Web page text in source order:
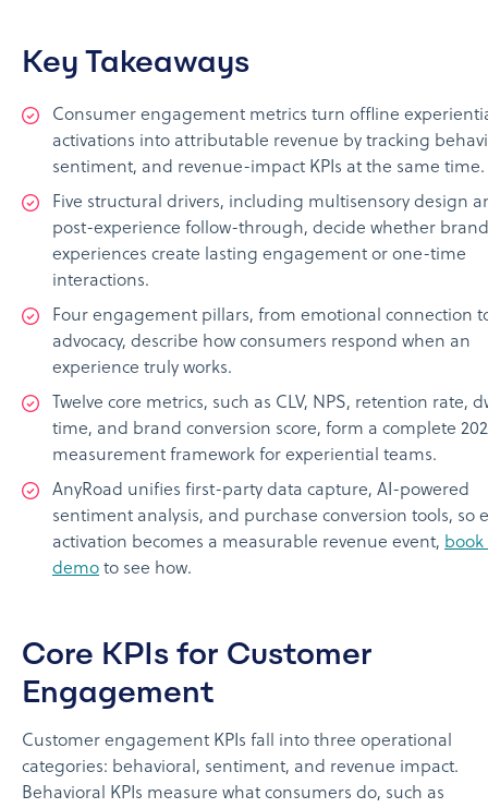
Key Takeaways
Consumer engagement metrics turn offline
activations into attributable revenue by tracking
sentiment, and revenue-impact KPIs at the same time.
Five structural drivers, including multisensory design
post-experience follow-through, decide whether brand
experiences create lasting engagement or one-time
interactions.
Four engagement pillars, from emotional connection
advocacy, describe how consumers respond when an
experience truly works.
Twelve core metrics, such as CLV, NPS, retention rate,
time, and brand conversion score, form a complete
measurement framework for experiential teams.
AnyRoad unifies first-party data capture, AI-powered
sentiment analysis, and purchase conversion tools, so
activation becomes a measurable revenue event, book
demo to see how.
Core KPIs for Customer
Engagement
Customer engagement KPIs fall into three operational
categories: behavioral, sentiment, and revenue impact.
Behavioral KPIs measure what consumers do, such as